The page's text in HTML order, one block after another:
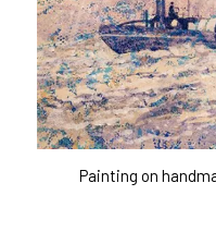
Painting on